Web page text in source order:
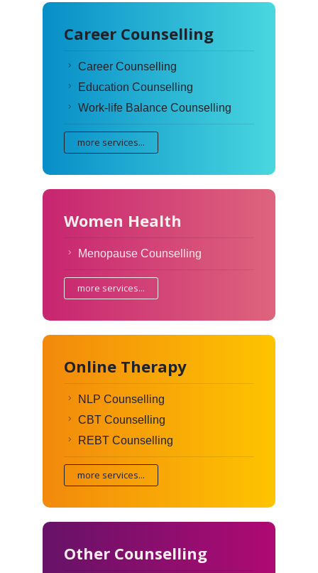
Career Counselling
Career Counselling
Education Counselling
Work-life Balance Counselling
more services...
Women Health
Menopause Counselling
more services...
Online Therapy
NLP Counselling
CBT Counselling
REBT Counselling
more services...
Other Counselling